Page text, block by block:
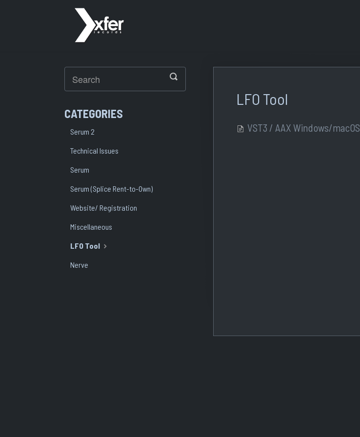
LFO Tool
VST3 / AAX Windows/macOS
Toggle
Search
CATEGORIES
Serum 2
Technical Issues
Serum
Serum (Splice Rent-to-Own)
Website/ Registration
Miscellaneous
LFO Tool
Nerve